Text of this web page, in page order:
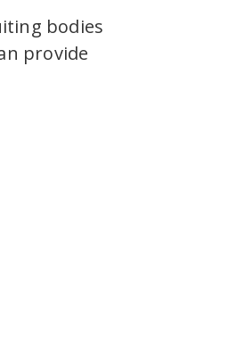
bodies
provide